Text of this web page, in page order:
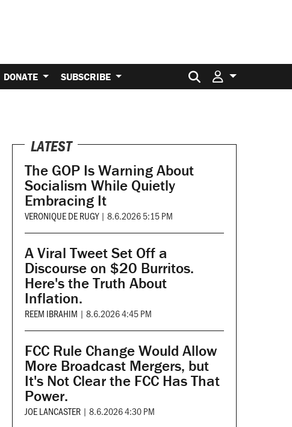
DONATE SUBSCRIBE Search for:
LATEST
The GOP Is Warning About
Socialism While Quietly
Embracing It
VERONIQUE DE RUGY | 8.6.2026 5:15 PM
A Viral Tweet Set Off a
Discourse on $20 Burritos.
Here's the Truth About
Inflation.
REEM IBRAHIM | 8.6.2026 4:45 PM
FCC Rule Change Would Allow
More Broadcast Mergers, but
It's Not Clear the FCC Has That
Power.
JOE LANCASTER | 8.6.2026 4:30 PM